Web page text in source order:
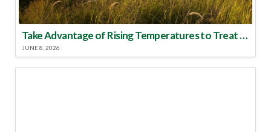
Take Advantage of Rising Temperatures to Treat for Fire Ants
JUNE 8, 2026